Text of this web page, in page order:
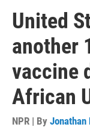
United
another
vaccine
African
NPR | By Jonathan